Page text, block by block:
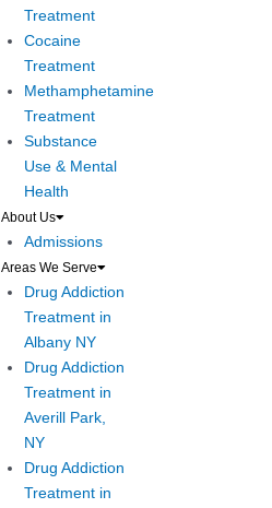
Treatment
Cocaine
Treatment
Methamphetamine
Treatment
Substance
Use & Mental
Health
About Us
Admissions
Areas We Serve
Drug Addiction
Treatment in
Albany NY
Drug Addiction
Treatment in
Averill Park,
NY
Drug Addiction
Treatment in